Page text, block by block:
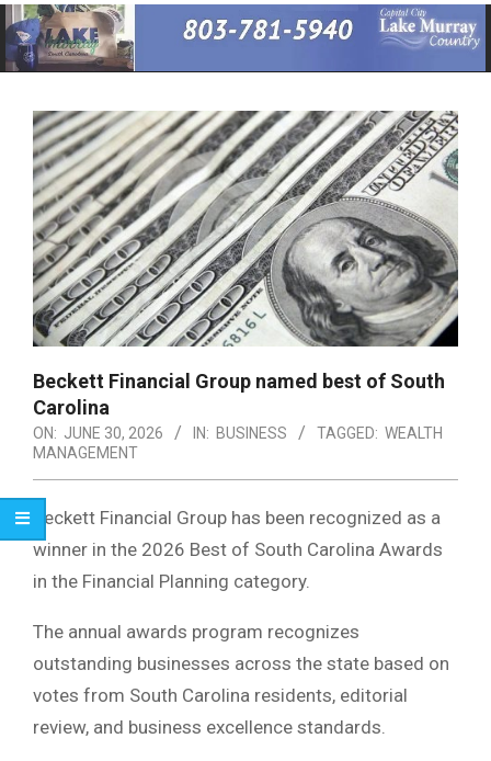
Primary
Navigation
Menu
Beckett Financial Group named best of South
Carolina
ON: JUNE 30, 2026 IN: BUSINESS TAGGED: WEALTH
MANAGEMENT
Beckett Financial Group has been recognized as a
winner in the 2026 Best of South Carolina Awards
in the Financial Planning category.
The annual awards program recognizes
outstanding businesses across the state based on
votes from South Carolina residents, editorial
review, and business excellence standards.